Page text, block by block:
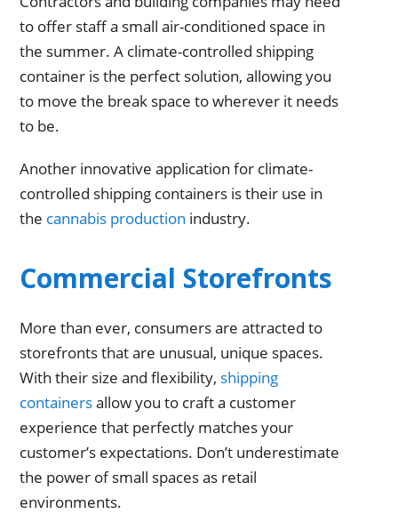
to offer staff a small air-conditioned space in
the summer. A climate-controlled shipping
container is the perfect solution, allowing you
to move the break space to wherever it needs
to be.
Another innovative application for climate-
controlled shipping containers is their use in
the cannabis production industry.
Commercial Storefronts
More than ever, consumers are attracted to
storefronts that are unusual, unique spaces.
With their size and flexibility, shipping
containersallow you to craft a customer
experience that perfectly matches your
customer’s expectations. Don’t underestimate
the power of small spaces as retail
environments.